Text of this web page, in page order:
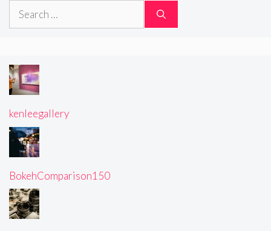
Search
kenleegallery
BokehComparison150